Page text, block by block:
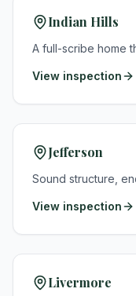
Indian Hills
A full-scribe home
View inspection
Jefferson
Sound structure,
View inspection
Livermore